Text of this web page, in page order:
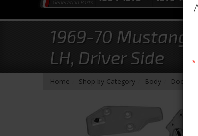
Generation Parts
1969-70 Mustang
LH, Driver Side
- -
Home Shop by Category Body Door